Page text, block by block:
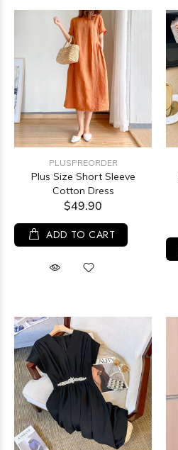
PLUSPREORDER
Plus Size Short Sleeve
Cotton Dress
$49.90
ADD TO CART